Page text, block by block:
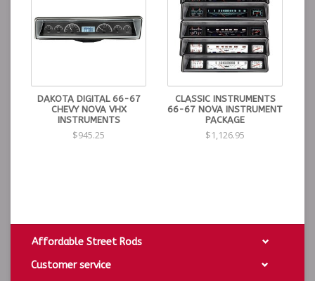
DAKOTA DIGITAL 66-67
CHEVY NOVA VHX
INSTRUMENTS
$945.25
CLASSIC INSTRUMENTS
66-67 NOVA INSTRUMENT
PACKAGE
$1,126.95
Affordable Street Rods
Customer service